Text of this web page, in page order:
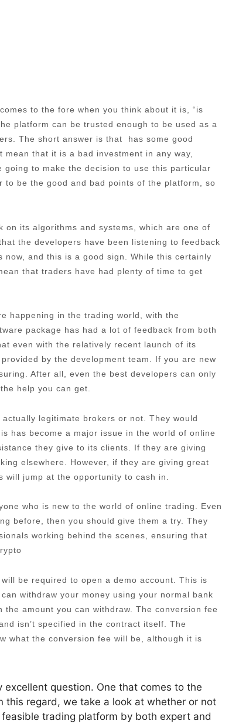
to the fore when you think about it is, “is
platform can be trusted enough to be used as a
The short answer is that has some good
that it is a bad investment in any way,
to make the decision to use this particular
to be the good and bad points of the platform, so
its algorithms and systems, which are one of
the developers have been listening to feedback
and this is a good sign. While this certainly
that traders have had plenty of time to get
happening in the trading world, with the
package has had a lot of feedback from both
even with the relatively recent launch of its
by the development team. If you are new
After all, even the best developers can only
help you can get.
legitimate brokers or not. They would
has become a major issue in the world of online
they give to its clients. If they are giving
elsewhere. However, if they are giving great
jump at the opportunity to cash in.
who is new to the world of online trading. Even
before, then you should give them a try. They
working behind the scenes, ensuring that
be required to open a demo account. This is
withdraw your money using your normal bank
amount you can withdraw. The conversion fee
isn’t specified in the contract itself. The
what the conversion fee will be, although it is
question. One that comes to the
this regard, we take a look at whether or not
trading platform by both expert and